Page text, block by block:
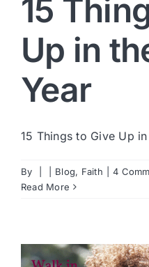
15
Up in
Year
15 Things to Give Up
By Blog, Faith
4
Read More